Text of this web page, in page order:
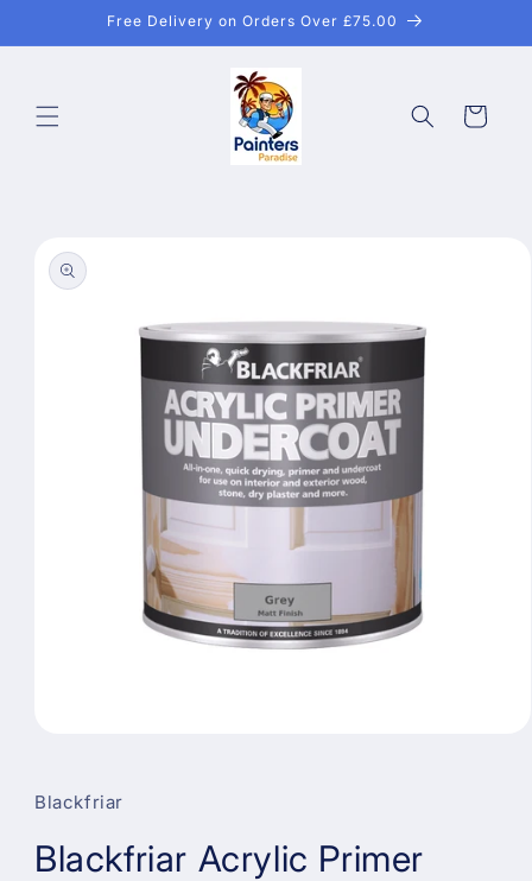
Free Delivery on Orders Over £75.00
Cart
product
information
in
modal
Blackfriar
Blackfriar Acrylic Primer